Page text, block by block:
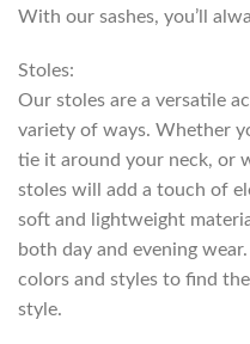
With our sashes, you’ll
Stoles:
Our stoles are a versatile
variety of ways. Whether
tie it around your neck, or
stoles will add a touch of
soft and lightweight
both day and evening
colors and styles to find
style.